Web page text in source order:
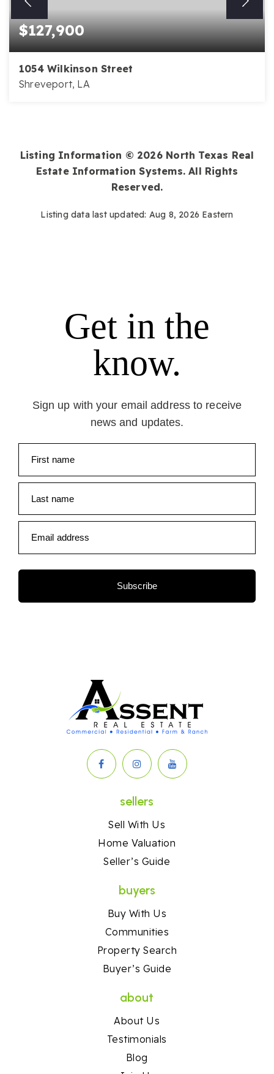
$127,900
1054 Wilkinson Street
Shreveport, LA
Listing Information © 2026North Texas Real
Estate Information Systems. All Rights
Reserved.
Listing data last updated: Aug 8, 2026 Eastern
Get in the
know.
Sign up with your email address to receive
news and updates.
First name
Last name
Email address
Subscribe
sellers
Sell With Us
Home Valuation
Seller’s Guide
buyers
Buy With Us
Communities
Property Search
Buyer’s Guide
about
About Us
Testimonials
Blog